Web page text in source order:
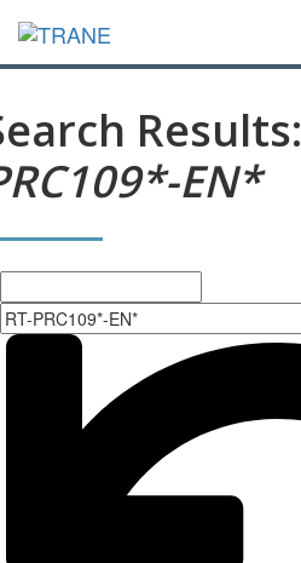
Results:
EN*